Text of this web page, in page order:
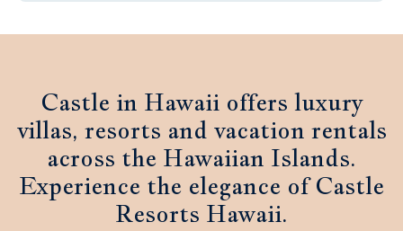
Castle in Hawaii offers luxury
villas, resorts and vacation rentals
across the Hawaiian Islands.
Experience the elegance of Castle
Resorts Hawaii.